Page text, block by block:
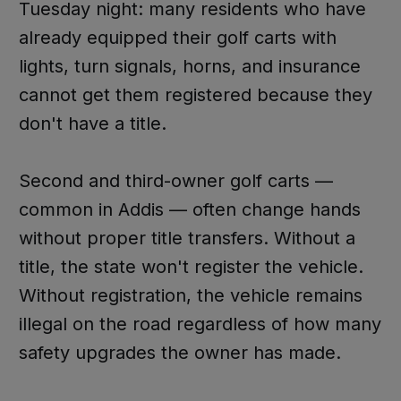
Tuesday night: many residents who have
already equipped their golf carts with
lights, turn signals, horns, and insurance
cannot get them registered because they
don't have a title.
Second and third-owner golf carts —
common in Addis — often change hands
without proper title transfers. Without a
title, the state won't register the vehicle.
Without registration, the vehicle remains
illegal on the road regardless of how many
safety upgrades the owner has made.